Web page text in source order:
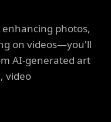
photos,
on videos—you'll
AI-generated art
video